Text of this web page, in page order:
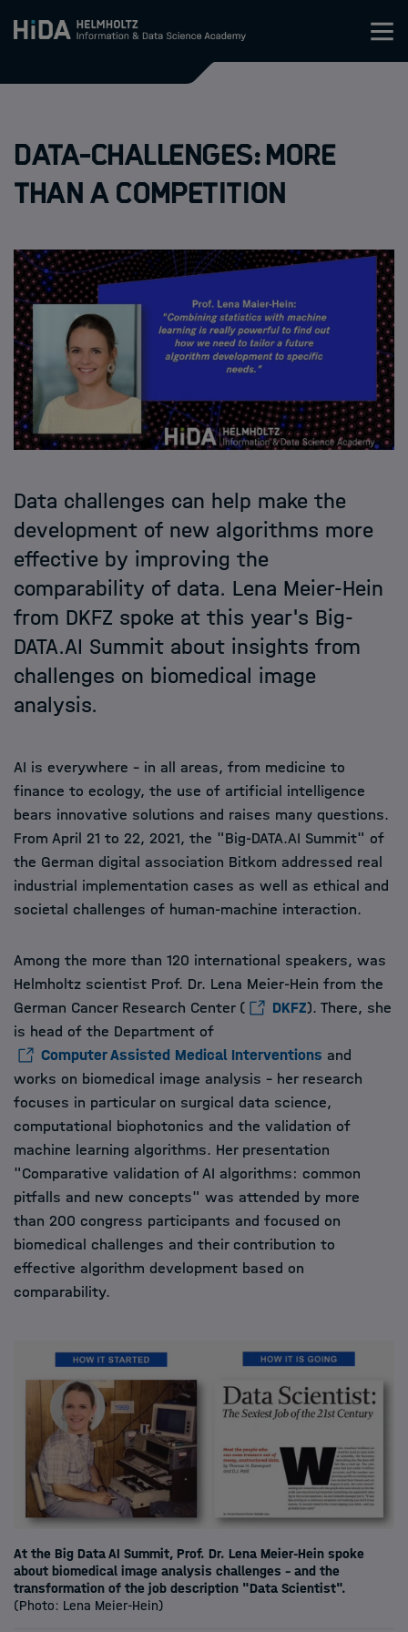
Zum Inhalt springen
Research Schools
HIDA
Jobs
Data-Challenges: More
than a competition
Data challenges can help make the
development of new algorithms more
effective by improving the
comparability of data. Lena Meier-Hein
from DKFZ spoke at this year's Big-
DATA.AI Summit about insights from
challenges on biomedical image
analysis.
AI is everywhere - in all areas, from medicine to
finance to ecology, the use of artificial intelligence
bears innovative solutions and raises many questions.
From April 21 to 22, 2021, the "Big-DATA.AI Summit" of
the German digital association Bitkom addressed real
industrial implementation cases as well as ethical and
societal challenges of human-machine interaction.
Among the more than 120 international speakers, was
Helmholtz scientist Prof. Dr. Lena Meier-Hein from the
German Cancer Research Center (
DKFZ). There, she
is head of the Department of
Computer Assisted Medical Interventions and
works on biomedical image analysis - her research
focuses in particular on surgical data science,
computational biophotonics and the validation of
machine learning algorithms. Her presentation
"Comparative validation of AI algorithms: common
pitfalls and new concepts" was attended by more
than 200 congress participants and focused on
biomedical challenges and their contribution to
effective algorithm development based on
comparability.
At the Big Data AI Summit, Prof. Dr. Lena Meier-Hein spoke
about biomedical image analysis challenges - and the
transformation of the job description "Data Scientist".
(Photo: Lena Meier-Hein)